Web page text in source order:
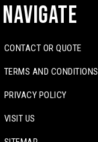
Navigate
CONTACT OR QUOTE
TERMS AND CONDITIONS
PRIVACY POLICY
VISIT US